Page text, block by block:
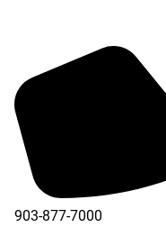
903-877-7000